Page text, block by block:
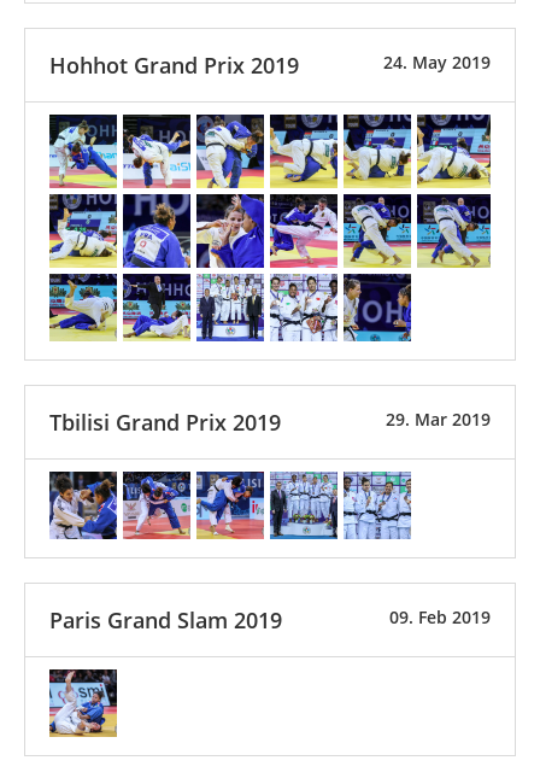
24. May 2019
Hohhot Grand Prix 2019
29. Mar 2019
Tbilisi Grand Prix 2019
09. Feb 2019
Paris Grand Slam 2019